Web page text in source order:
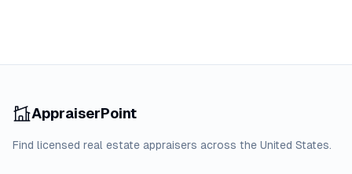
AppraiserPoint
Find licensed real estate appraisers across the United States.